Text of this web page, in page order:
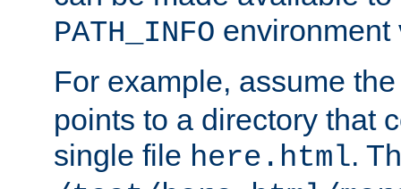
PATH_INFO environment
For example, assume
points to a directory that
single file here.html.